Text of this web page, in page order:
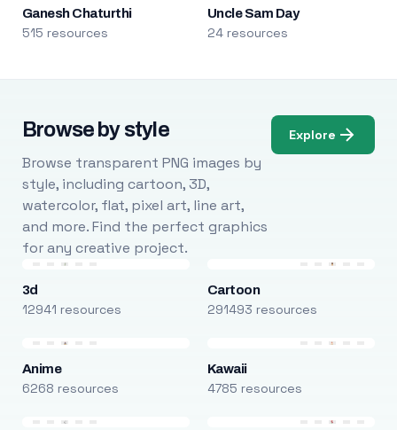
Ganesh Chaturthi
515 resources
Uncle Sam Day
24 resources
Browse by style
Browse transparent PNG images by
style, including cartoon, 3D,
watercolor, flat, pixel art, line art,
and more. Find the perfect graphics
for any creative project.
Explore
3d
12941 resources
Cartoon
291493 resources
Anime
6268 resources
Kawaii
4785 resources